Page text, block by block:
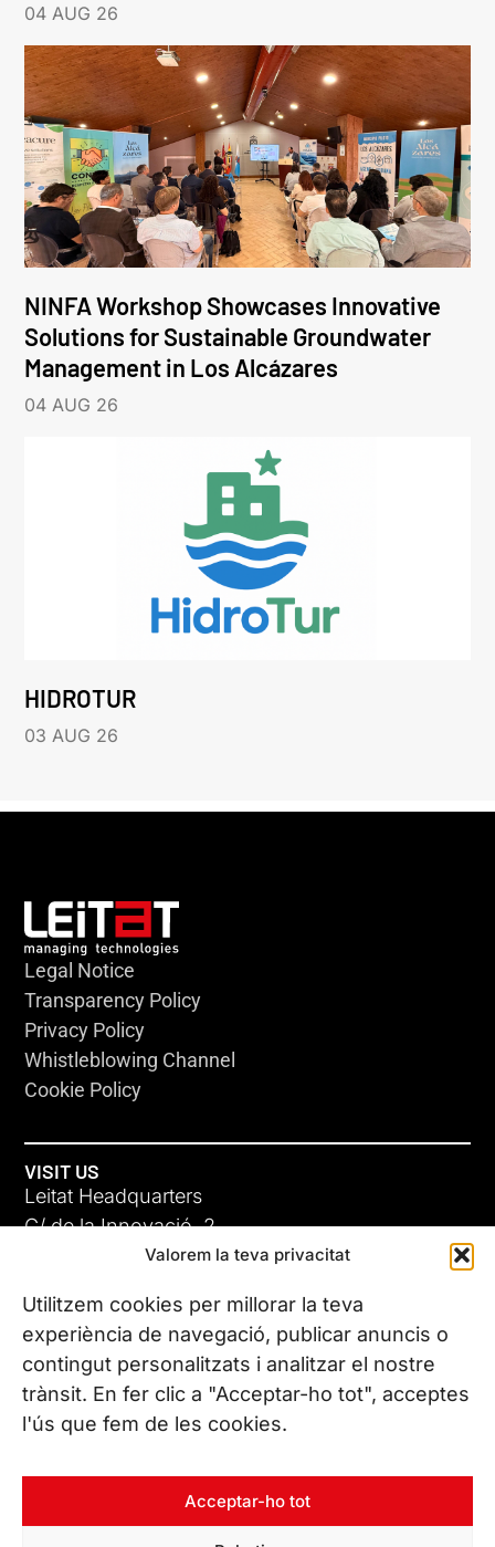
Valorem la teva privacitat
Utilitzem cookies per millorar la teva
experiència de navegació, publicar anuncis o
contingut personalitzats i analitzar el nostre
trànsit. En fer clic a "Acceptar-ho tot", acceptes
l'ús que fem de les cookies.
Acceptar-ho tot
04 AUG 26
NINFA Workshop Showcases Innovative
Solutions for Sustainable Groundwater
Management in Los Alcázares
04 AUG 26
HIDROTUR
03 AUG 26
Legal Notice
Transparency Policy
Privacy Policy
Whistleblowing Channel
Cookie Policy
VISIT US
Leitat Headquarters
C/ de la Innovació, 2
08225 Terrassa, (Barcelona)
All our offices
CONTACT US
Phone. (+34) 937 882 300